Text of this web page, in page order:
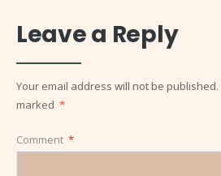
Leave a Reply
Your email address will not be published.
marked *
Comment *